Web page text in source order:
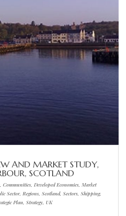
AND MARKET STUDY,
SCOTLAND
Communities, Developed Economies, Market
Sector, Regions, Scotland, Sectors, Shipping,
Plan, Strategy, UK